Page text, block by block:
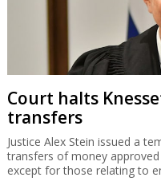
Court halts
transfers
Justice Alex Stein issued a
transfers of money
except for those relating to